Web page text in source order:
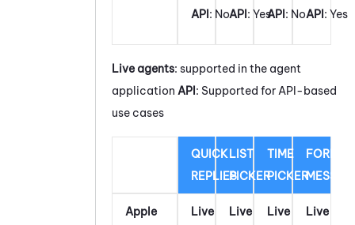
API: NoAPI: YesAPI: NoAPI: Yes
Live agents: supported in the agent
application API: Supported for API-based
use cases
QUICK
REPLIES
LIST
PICKER
TIME
PICKER
FORM
Apple
Live
Live
Live
Live